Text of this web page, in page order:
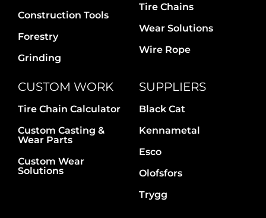
Construction Tools
Forestry
Grinding
Tire Chains
Wear Solutions
Wire Rope
CUSTOM WORK
Tire Chain Calculator
Custom Casting &
Wear Parts
Custom Wear
Solutions
SUPPLIERS
Black Cat
Kennametal
Esco
Olofsfors
Trygg